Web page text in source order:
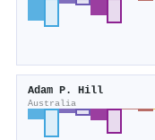
Adam P. Hill
Australia